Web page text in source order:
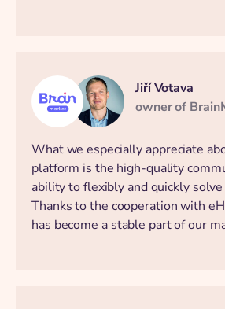
Jiří Votava
owner of
What we especially appreciate
platform is the high-quality
ability to flexibly and quickly
Thanks to the cooperation with
has become a stable part of our